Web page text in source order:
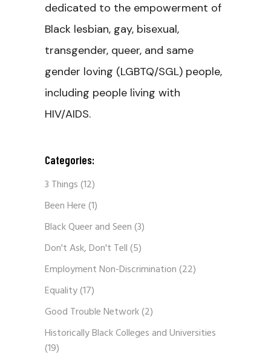
dedicated to the empowerment of
Black lesbian, gay, bisexual,
transgender, queer, and same
gender loving (LGBTQ/SGL) people,
including people living with
HIV/AIDS.
Categories:
3 Things(12)
Been Here(1)
Black Queer and Seen(3)
Don't Ask, Don't Tell(5)
Employment Non-Discrimination(22)
Equality(17)
Good Trouble Network(2)
Historically Black Colleges and Universities
(19)